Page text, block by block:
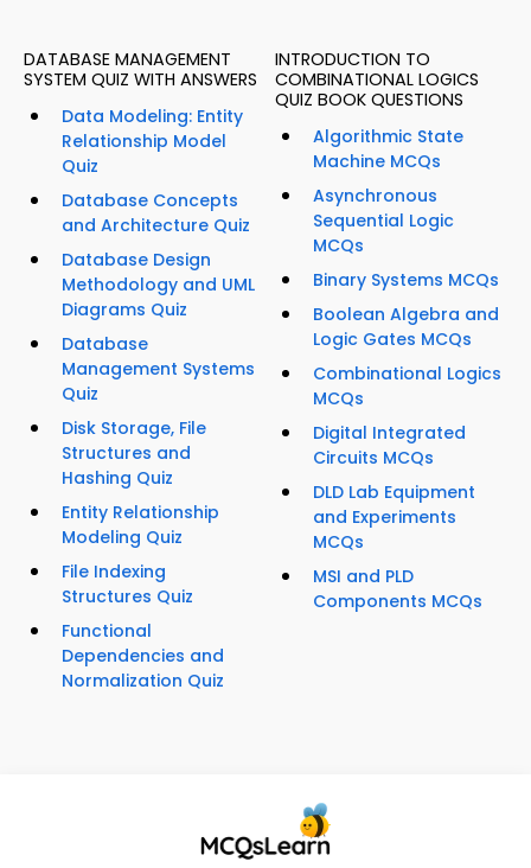
DATABASE MANAGEMENT
SYSTEM QUIZ WITH ANSWERS
Data Modeling: Entity
Relationship Model
Quiz
Database Concepts
and Architecture Quiz
Database Design
Methodology and UML
Diagrams Quiz
Database
Management Systems
Quiz
Disk Storage, File
Structures and
Hashing Quiz
Entity Relationship
Modeling Quiz
File Indexing
Structures Quiz
Functional
Dependencies and
Normalization Quiz
INTRODUCTION TO
COMBINATIONAL LOGICS
QUIZ BOOK QUESTIONS
Algorithmic State
Machine MCQs
Asynchronous
Sequential Logic
MCQs
Binary Systems MCQs
Boolean Algebra and
Logic Gates MCQs
Combinational Logics
MCQs
Digital Integrated
Circuits MCQs
DLD Lab Equipment
and Experiments
MCQs
MSI and PLD
Components MCQs